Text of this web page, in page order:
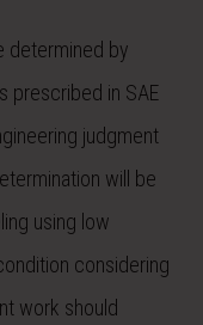
determined by
prescribed in SAE
judgment
will be
using low
considering
work should